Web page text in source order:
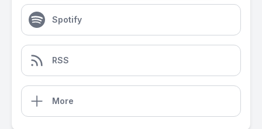
Spotify
RSS
More